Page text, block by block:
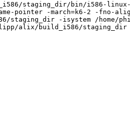
staging_dir/bin/i586-
pointer -march=k6-2 -
-isystem /home/
philipp/alix/build_i586/